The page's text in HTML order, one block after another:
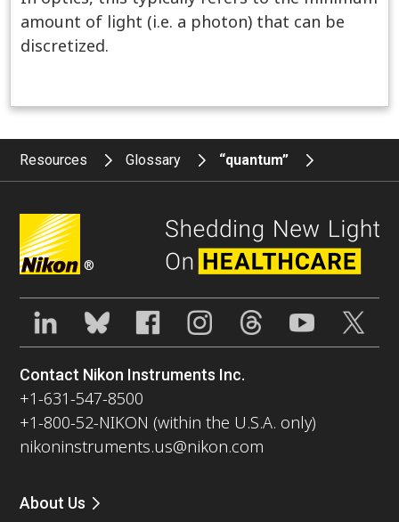
amount of light (i.e. a photon) that can be
discretized.
Resources Glossary “quantum”
®
Contact Nikon Instruments Inc.
+1-631-547-8500
+1-800-52-NIKON (within the U.S.A. only)
nikoninstruments.us@nikon.com
About Us